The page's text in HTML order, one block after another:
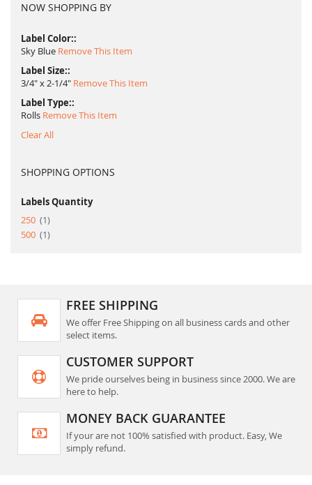
NOW SHOPPING BY
Label Color:
Sky Blue Remove This Item
Label Size:
3/4" x 2-1/4" Remove This Item
Label Type:
Rolls Remove This Item
Clear All
SHOPPING OPTIONS
Labels Quantity
250
1item
500
1item
FREE SHIPPING
We offer Free Shipping on all business cards and other
select items.
CUSTOMER SUPPORT
We pride ourselves being in business since 2000. We are
here to help.
MONEY BACK GUARANTEE
If your are not 100% satisfied with product. Easy, We
simply refund.